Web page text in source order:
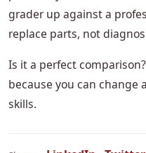
grader up against a
replace parts, not
Is it a perfect
because you can change
skills.